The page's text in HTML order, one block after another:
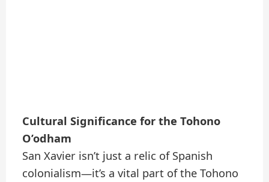
Cultural Significance for the Tohono
O’odham
San Xavier isn’t just a relic of Spanish
colonialism—it’s a vital part of the Tohono